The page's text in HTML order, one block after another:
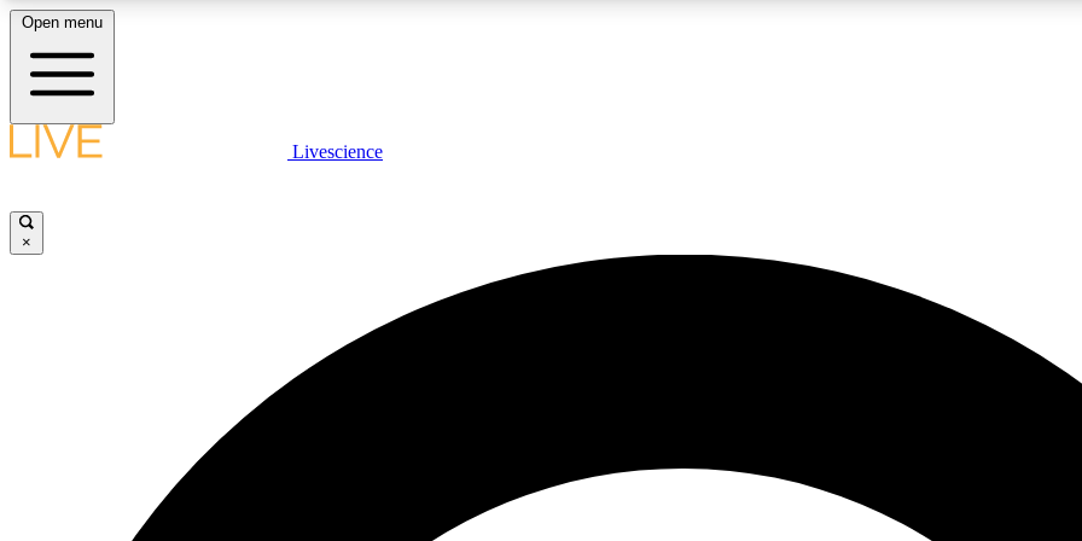
LIVE SCIENCE PLUS
JOIN
Open menu
Livescience
×